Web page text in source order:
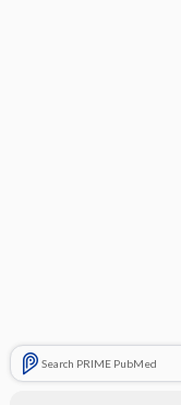
Search PRIME PubMed